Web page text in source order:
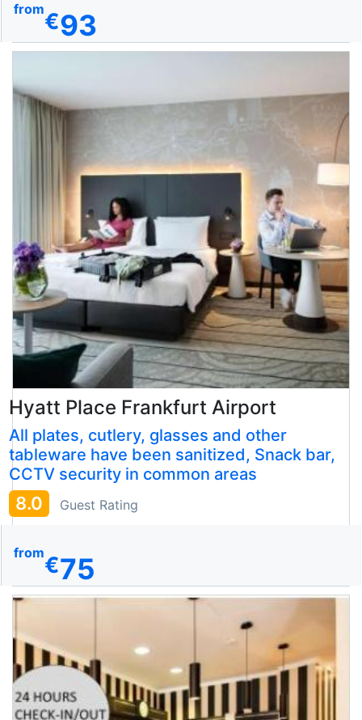
from€93
Hyatt Place Frankfurt Airport
All plates, cutlery, glasses and other
tableware have been sanitized, Snack bar,
CCTV security in common areas
8.0 Guest Rating
from€75